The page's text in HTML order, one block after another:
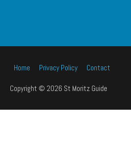
Home Privacy Policy Contact
Copyright © 2026 St Moritz Guide